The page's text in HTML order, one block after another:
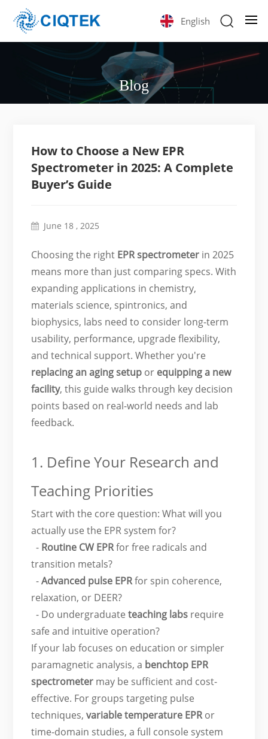
English
Blog
How to Choose a New EPR
Spectrometer in 2025: A Complete
Buyer’s Guide
June 18 , 2025
Choosing the right EPR spectrometer in 2025
means more than just comparing specs. With
expanding applications in chemistry,
materials science, spintronics, and
biophysics, labs need to consider long-term
usability, performance, upgrade flexibility,
and technical support. Whether you're
replacing an aging setup or equipping a new
facility, this guide walks through key decision
points based on real-world needs and lab
feedback.
1. Define Your Research and
Teaching Priorities
Start with the core question: What will you
actually use the EPR system for?
- Routine CW EPRfor free radicals and
transition metals?
-Advanced pulse EPRfor spin coherence,
relaxation, or DEER?
- Do undergraduateteaching labs require
safe and intuitive operation?
If your lab focuses on education or simpler
paramagnetic analysis, a benchtop EPR
spectrometer may be sufficient and cost-
effective. For groups targeting pulse
techniques,variable temperature EPRor
time-domain studies, a full console system